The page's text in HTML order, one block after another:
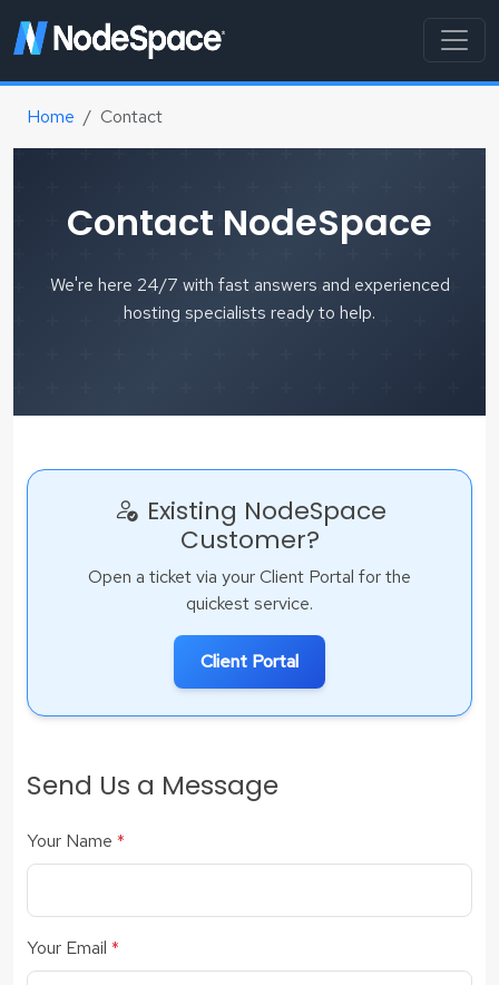
Home Contact
Contact NodeSpace
We're here 24/7 with fast answers and experienced
hosting specialists ready to help.
Existing NodeSpace
Customer?
Open a ticket via your Client Portal for the
quickest service.
Client Portal
Send Us a Message
Your Name *
Your Email *